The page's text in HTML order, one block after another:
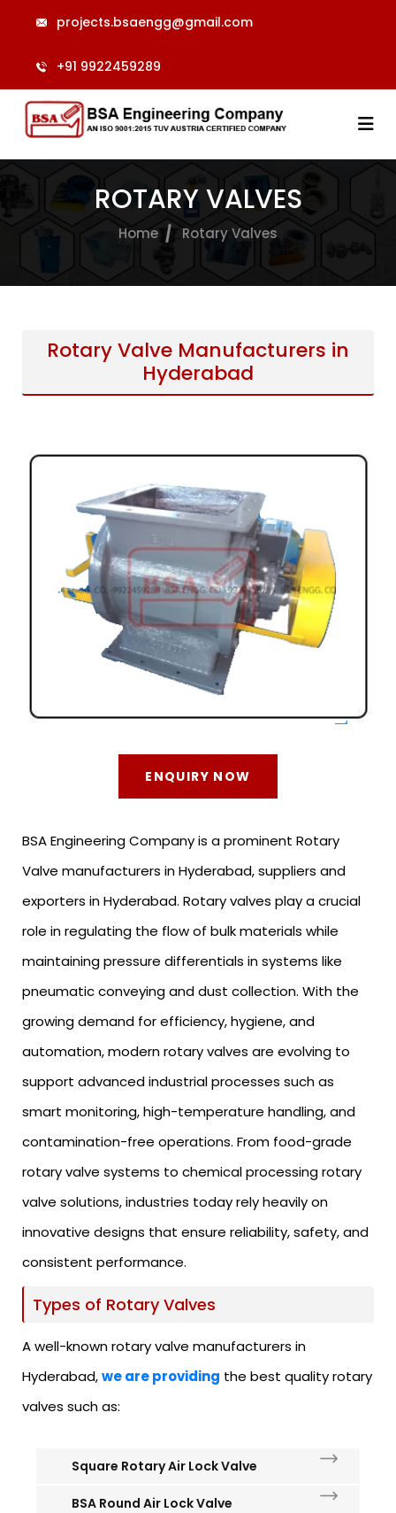
projects.bsaengg@gmail.com
+91 9922459289
ROTARY VALVES
Home Rotary Valves
Rotary Valve Manufacturers in
Hyderabad
ENQUIRY NOW
BSA Engineering Company is a prominent Rotary
Valve manufacturers in Hyderabad, suppliers and
exporters in Hyderabad. Rotary valves play a crucial
role in regulating the flow of bulk materials while
maintaining pressure differentials in systems like
pneumatic conveying and dust collection. With the
growing demand for efficiency, hygiene, and
automation, modern rotary valves are evolving to
support advanced industrial processes such as
smart monitoring, high-temperature handling, and
contamination-free operations. From food-grade
rotary valve systems to chemical processing rotary
valve solutions, industries today rely heavily on
innovative designs that ensure reliability, safety, and
consistent performance.
Types of Rotary Valves
A well-known rotary valve manufacturers in
Hyderabad,we are providing the best quality rotary
valves such as:
Square Rotary Air Lock Valve
BSA Round Air Lock Valve